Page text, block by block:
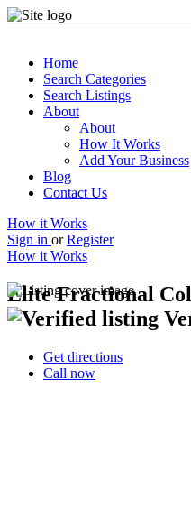
Home
Search Categories
Search Listings
About
About
How It Works
Add Your Business
Blog
Contact Us
How it Works
Sign in or Register
How it Works
Elite Fractional
Get directions
Call now